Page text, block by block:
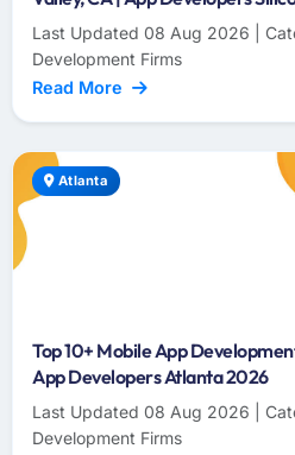
Last Updated 08 Aug 2026 |
Development Firms
Read More
Atlanta
Top 10+ Mobile App
App Developers Atlanta 2026
Last Updated 08 Aug 2026 |
Development Firms